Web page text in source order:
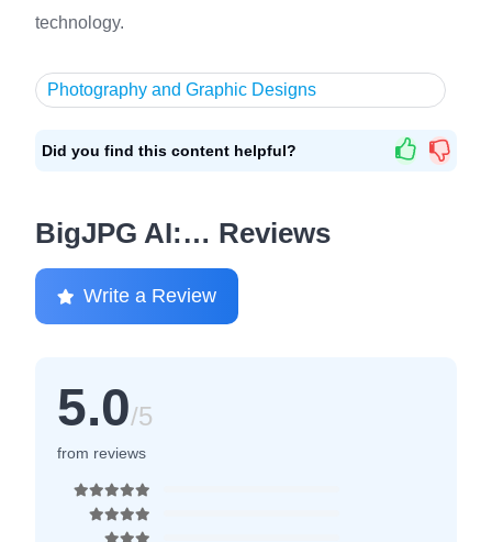
technology.
Photography and Graphic Designs
Did you find this content helpful?
BigJPG AI:… Reviews
Write a Review
5.0/5
from reviews